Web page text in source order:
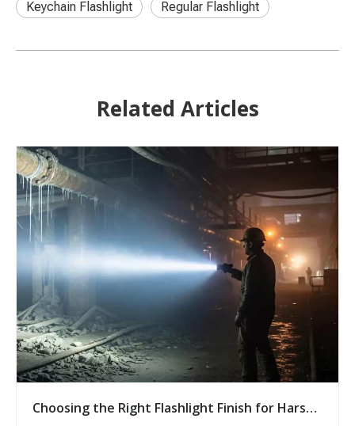
Keychain Flashlight Regular Flashlight
Related Articles
Choosing the Right Flashlight Finish for Harsh